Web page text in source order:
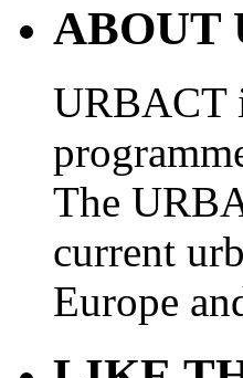
ABOUT
URBACT
The
current
Europe